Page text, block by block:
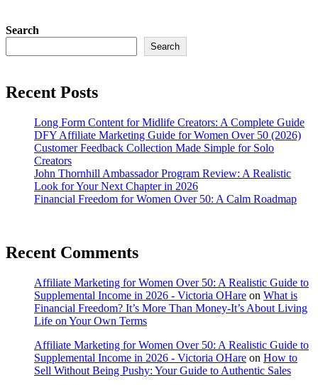
Search
Search
Recent Posts
Long Form Content for Midlife Creators: A Complete Guide
DFY Affiliate Marketing Guide for Women Over 50 (2026)
Customer Feedback Collection Made Simple for Solo
Creators
John Thornhill Ambassador Program Review: A Realistic
Look for Your Next Chapter in 2026
Financial Freedom for Women Over 50: A Calm Roadmap
Recent Comments
Affiliate Marketing for Women Over 50: A Realistic Guide to
Supplemental Income in 2026 - Victoria OHare on What is
Financial Freedom? It’s More Than Money-It’s About Living
Life on Your Own Terms
Affiliate Marketing for Women Over 50: A Realistic Guide to
Supplemental Income in 2026 - Victoria OHare on How to
Sell Without Being Pushy: Your Guide to Authentic Sales